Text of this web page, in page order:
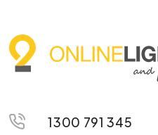
1300 791 345